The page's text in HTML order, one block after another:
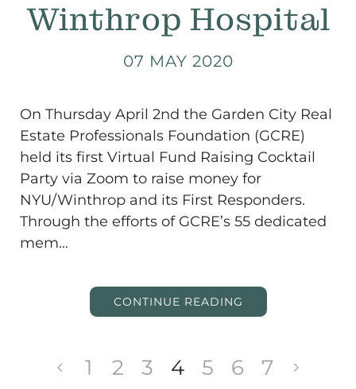
Winthrop Hospital
07 MAY 2020
On Thursday April 2nd the Garden City Real
Estate Professionals Foundation (GCRE)
held its first Virtual Fund Raising Cocktail
Party via Zoom to raise money for
NYU/Winthrop and its First Responders.
Through the efforts of GCRE’s 55 dedicated
mem…
CONTINUE READING
1 2 3 4 5 6 7